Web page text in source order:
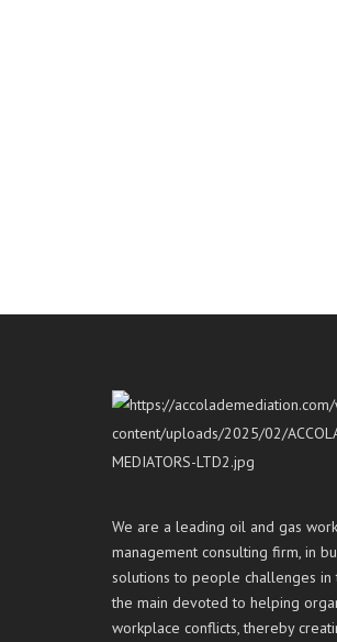
We are a leading oil and gas
management consulting firm, in
solutions to people challenges in
the main devoted to helping
workplace conflicts, thereby